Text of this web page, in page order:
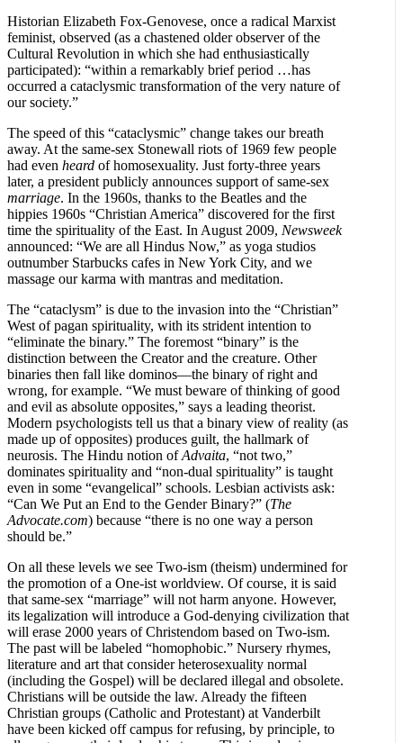
Historian Elizabeth Fox-Genovese, once a radical Marxist
feminist, observed (as a chastened older observer of the
Cultural Revolution in which she had enthusiastically
participated): “within a remarkably brief period …has
occurred a cataclysmic transformation of the very nature of
our society.”
The speed of this “cataclysmic” change takes our breath
away. At the same-sex Stonewall riots of 1969 few people
had even heard of homosexuality. Just forty-three years
later, a president publicly announces support of same-sex
marriage. In the 1960s, thanks to the Beatles and the
hippies 1960s “Christian America” discovered for the first
time the spirituality of the East. In August 2009, Newsweek
announced: “We are all Hindus Now,” as yoga studios
outnumber Starbucks cafes in New York City, and we
massage our karma with mantras and meditation.
The “cataclysm” is due to the invasion into the “Christian”
West of pagan spirituality, with its strident intention to
“eliminate the binary.” The foremost “binary” is the
distinction between the Creator and the creature. Other
binaries then fall like dominos—the binary of right and
wrong, for example. “We must beware of thinking of good
and evil as absolute opposites,” says a leading theorist.
Modern psychologists tell us that a binary view of reality (as
made up of opposites) produces guilt, the hallmark of
neurosis. The Hindu notion ofAdvaita, “not two,”
dominates spirituality and “non-dual spirituality” is taught
even in some “evangelical” schools. Lesbian activists ask:
“Can We Put an End to the Gender Binary?” (The
Advocate.com) because “there is no one way a person
should be.”
On all these levels we see Two-ism (theism) undermined for
the promotion of a One-ist worldview. Of course, it is said
that same-sex “marriage” will not harm anyone. However,
its legalization will introduce a God-denying civilization that
will erase 2000 years of Christendom based on Two-ism.
The past will be labeled “homophobic.” Nursery rhymes,
literature and art that consider heterosexuality normal
(including the Gospel) will be declared illegal and obsolete.
Christians will be outside the law. Already the fifteen
Christian groups (Catholic and Protestant) at Vanderbilt
have been kicked off campus for refusing, by principle, to